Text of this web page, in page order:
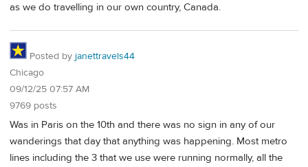
as we do travelling in our own country, Canada.
Posted by janettravels44
Chicago
09/12/25 07:57 AM
9769 posts
Was in Paris on the 10th and there was no sign in any of our
wanderings that day that anything was happening. Most metro
lines including the 3 that we use were running normally, all the